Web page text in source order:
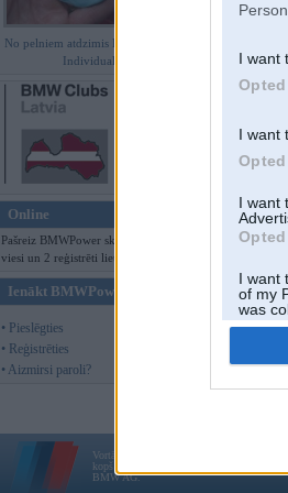
I want
I want
I want
I want
of my
was
No pelniem atdzimis E36 M3 GT
Individual
Online
Pašreiz BMWPower skatās 138
viesi un 2 reģistrēti lietotāji.
Ienākt BMWPower
• Pieslēgties
• Reģistrēties
• Aizmirsi paroli?
Vortāls BMWPower.lv darbojas
kopš 2002. gada 14. maija. Tas nav auto
BMW AG.